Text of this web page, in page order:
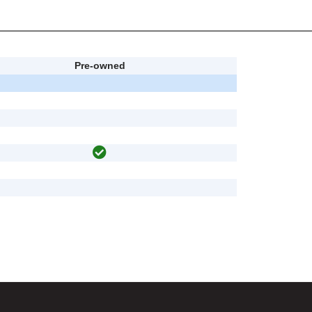
Pre-owned